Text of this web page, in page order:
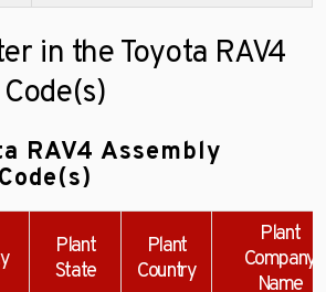
in the Toyota RAV4
RAV4 Assembly
Plant
State
Plant
Country
Plant
Company
Name